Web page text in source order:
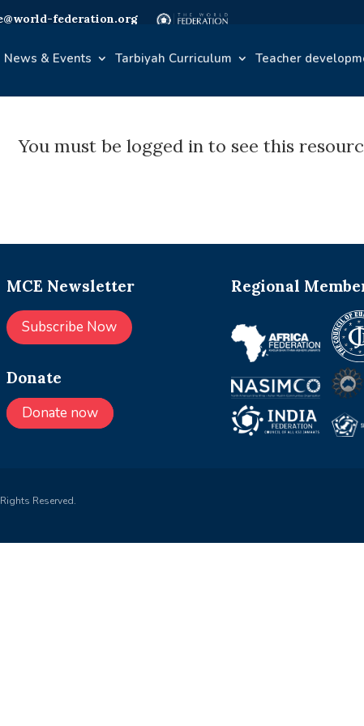
federation.org
News & Events Tarbiyah Curriculum Teacher
You must be logged in to see this
MCE Newsletter
Subscribe Now
Donate
Donate now
Regional
Reserved.